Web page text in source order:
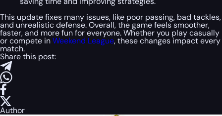
This update fixes many issues, like poor passing, bad tackles,
and unrealistic defense. Overall, the game feels smoother,
faster, and more fun for everyone. Whether you play casually
or compete inWeekend League, these changes impact every
match.
Share this post:
Author